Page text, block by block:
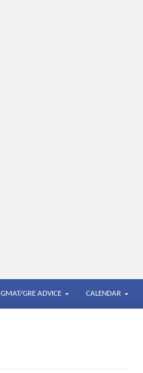
GMAT/GRE ADVICE CALENDAR